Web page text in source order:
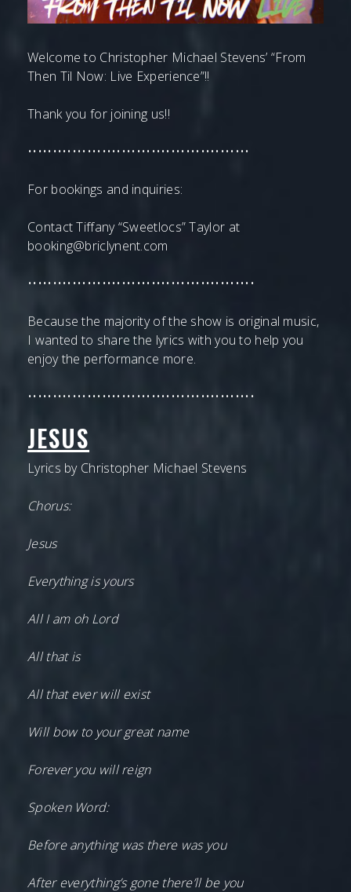
Welcome to Christopher Michael Stevens’ “From
Then Til Now: Live Experience”!!
Thank you for joining us!!
•••••••••••••••••••••••••••••••••••••••••••••
For bookings and inquiries:
Contact Tiffany “Sweetlocs” Taylor at
booking@briclynent.com
••••••••••••••••••••••••••••••••••••••••••••••
Because the majority of the show is original music,
I wanted to share the lyrics with you to help you
enjoy the performance more.
••••••••••••••••••••••••••••••••••••••••••••••
JESUS
Lyrics by Christopher Michael Stevens
Chorus:
Jesus
Everything is yours
All I am oh Lord
All that is
All that ever will exist
Will bow to your great name
Forever you will reign
Spoken Word:
Before anything was there was you
After everything’s gone there’ll be you